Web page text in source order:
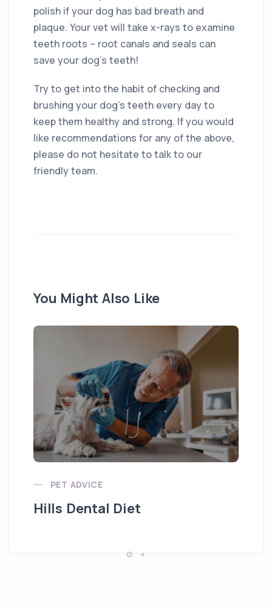
polish if your dog has bad breath and
plaque. Your vet will take x-rays to examine
teeth roots – root canals and seals can
save your dog’s teeth!
Try to get into the habit of checking and
brushing your dog’s teeth every day to
keep them healthy and strong. If you would
like recommendations for any of the above,
please do not hesitate to talk to our
friendly team.
You Might Also Like
PET ADVICE
Hills Dental Diet